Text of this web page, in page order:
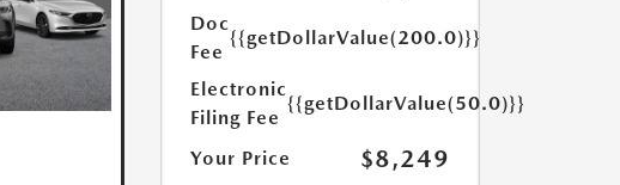
Doc
Fee
{{getDollarValue(200.0)}}
Electronic
Filing Fee
{{getDollarValue(50.0)}}
Your Price $8,249